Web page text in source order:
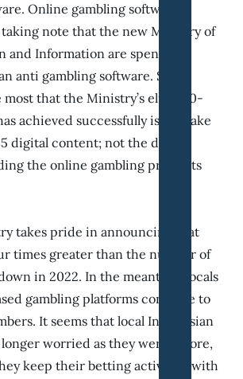
Online gambling software
taking note that the new Ministry of
and Information are spending
anti gambling software. So far,
that the Ministry’s elite 150-
achieved successfully is the take
digital content; not the digital
the online gambling products
takes pride in announcing that
times greater than the number of
in 2022. In the meantime locals
gambling platforms continue to
It seems that local Indonesian
worried as they were before,
keep their betting activities with